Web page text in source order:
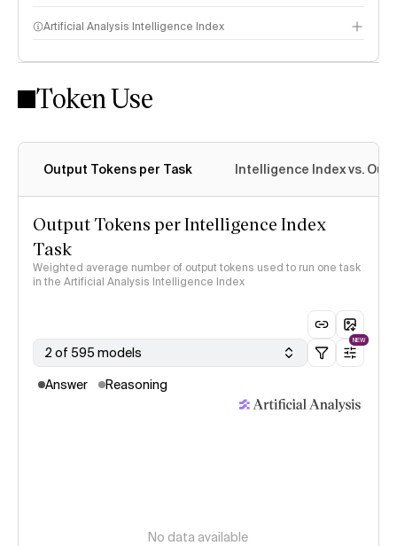
Artificial Analysis Intelligence Index
Intelligence Index methodology
Token Use
Output Tokens per Task Intelligence Index vs.
Output Tokens per Intelligence Index
Task
Weighted average number of output tokens used to run one task
in the Artificial Analysis Intelligence Index
2 of 595 models
NEW
Answer Reasoning
No data available